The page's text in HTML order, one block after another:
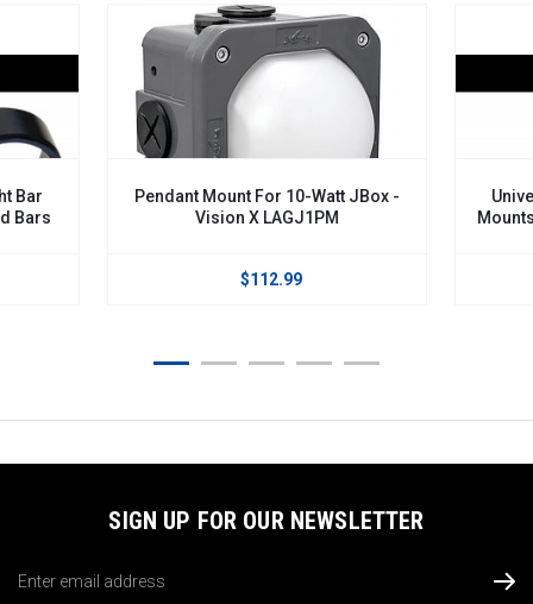
Bar
Bars
Pendant Mount For 10-Watt JBox -
Vision X LAGJ1PM
$112.99
SIGN UP FOR OUR NEWSLETTER
Address